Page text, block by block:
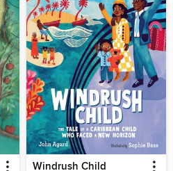
Windrush Child